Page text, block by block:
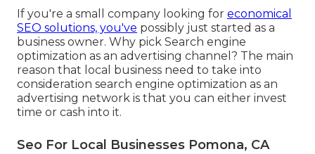
If you're a small company looking for economical
SEO solutions, you've possibly just started as a
business owner. Why pick Search engine
optimization as an advertising channel? The main
reason that local business need to take into
consideration search engine optimization as an
advertising network is that you can either invest
time or cash into it.
Seo For Local Businesses Pomona, CA